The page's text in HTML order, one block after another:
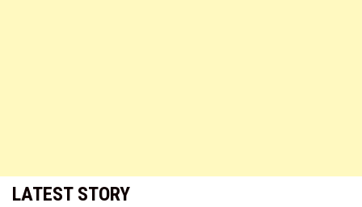
LATEST STORY